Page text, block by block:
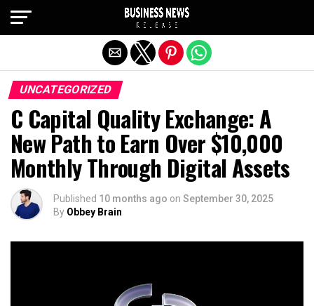
UNCATEGORIZED
C Capital Quality Exchange: A
New Path to Earn Over $10,000
Monthly Through Digital Assets
Published 10 months ago on September 30, 2025
By Obbey Brain
Exit mobile version